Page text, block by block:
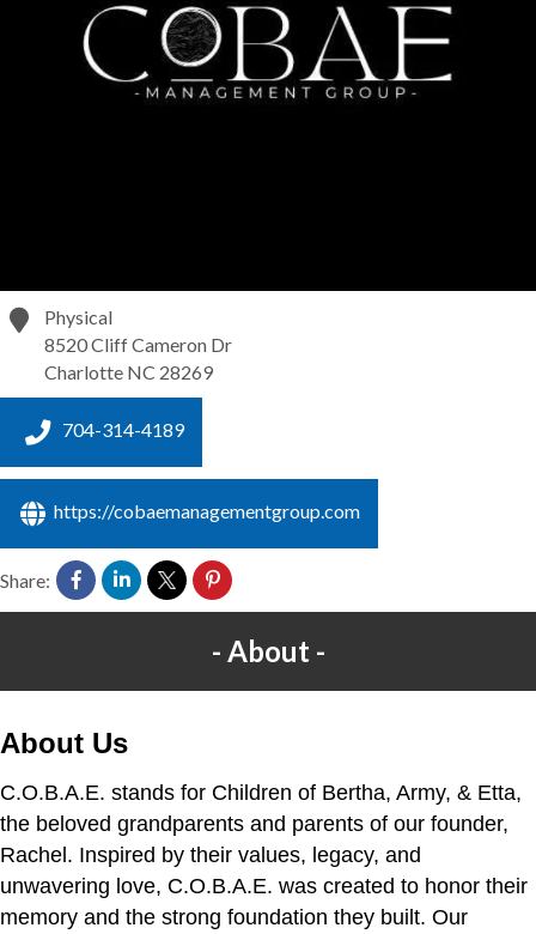
Physical
8520 Cliff Cameron Dr
Charlotte NC 28269
704-314-4189
https://cobaemanagementgroup.com
Share:
About
About Us
C.O.B.A.E. stands for Children of Bertha, Army, & Etta,
the beloved grandparents and parents of our founder,
Rachel. Inspired by their values, legacy, and
unwavering love, C.O.B.A.E. was created to honor their
memory and the strong foundation they built. Our